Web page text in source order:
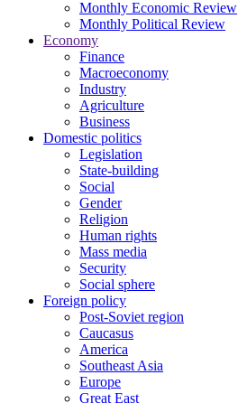
Monthly Economic Review
Monthly Political Review
Economy
Finance
Macroeconomy
Industry
Agriculture
Business
Domestic politics
Legislation
State-building
Social
Gender
Religion
Human rights
Mass media
Security
Social sphere
Foreign policy
Post-Soviet region
Caucasus
America
Southeast Asia
Europe
Great East